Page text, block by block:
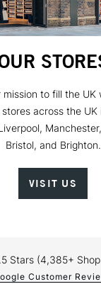
mission to fill the UK
across the UK
Bristol, and Brighton.
VISIT US
Stars (4,385+
Customer